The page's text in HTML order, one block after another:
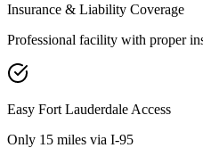
Insurance & Liability Coverage
Professional facility with proper
Easy Fort Lauderdale Access
Only 15 miles via I-95